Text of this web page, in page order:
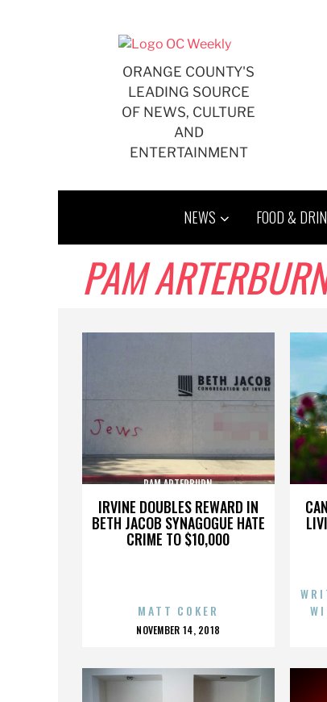
ORANGE COUNTY'S
LEADING SOURCE
OF NEWS, CULTURE
AND
ENTERTAINMENT
NEWS FOOD &
PAM
IRVINE DOUBLES REWARD IN
BETH JACOB SYNAGOGUE HATE
CRIME TO $10,000
PAM ARTERBURN
MATT COKER
POSTED
NOVEMBER 14, 2018